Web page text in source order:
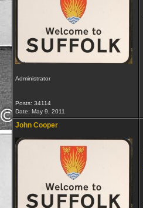
Administrator
Posts: 34114
Date: May 9, 2011
John Cooper